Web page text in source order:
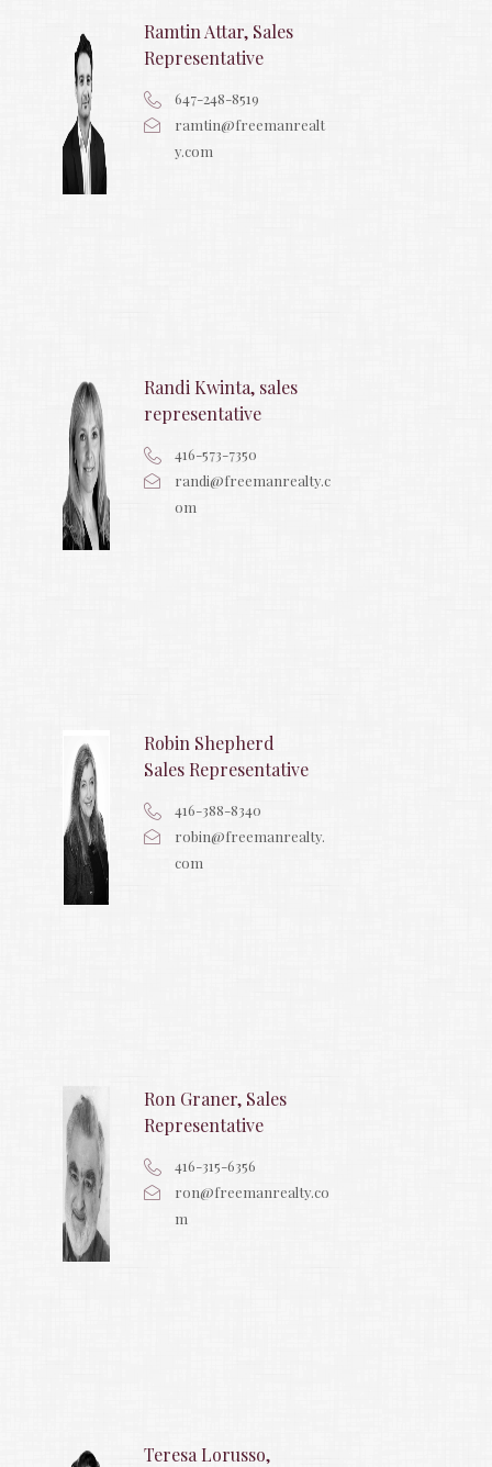
Ramtin Attar, Sales
Representative
647-248-8519
ramtin@freemanrealt
y.com
Randi Kwinta, sales
representative
416-573-7350
randi@freemanrealty.c
om
Robin Shepherd
Sales Representative
416-388-8340
robin@freemanrealty.
com
Ron Graner, Sales
Representative
416-315-6356
ron@freemanrealty.co
m
Teresa Lorusso,